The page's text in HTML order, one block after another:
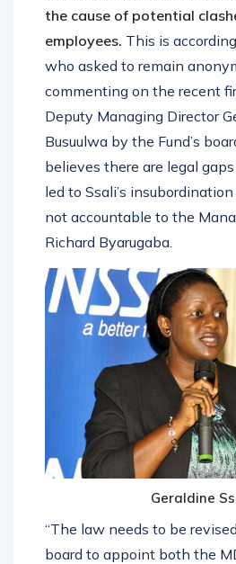
the cause of potential
employees. This is
who asked to remain
commenting on the recent
Deputy Managing Director
Busuulwa by the Fund’s
believes there are legal
led to Ssali’s
not accountable to the
Richard Byarugaba.
Geraldine
“The law needs to be
board to appoint both the